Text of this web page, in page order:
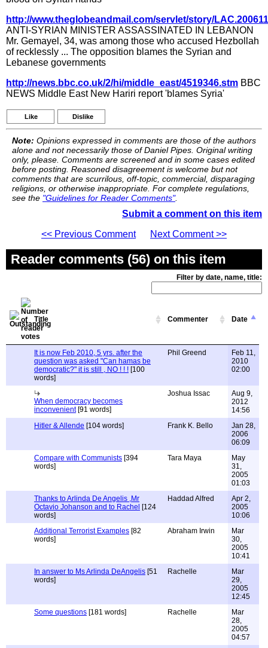
http://www.theglobeandmail.com/servlet/story/
ANTI-SYRIAN MINISTER ASSASSINATED IN LEBANON
Mr. Gemayel, 34, was among those who accused Hezbollah
of recklessly ... The opposition blames the Syrian and
Lebanese governments
http://news.bbc.co.uk/2/hi/middle_east/4519346.stm BBC
NEWS Middle East New Hariri report 'blames Syria'
Like Dislike
Note: Opinions expressed in comments are those of the authors
alone and not necessarily those of Daniel Pipes. Original writing
only, please. Comments are screened and in some cases edited
before posting. Reasoned disagreement is welcome but not
comments that are scurrilous, off-topic, commercial, disparaging
religions, or otherwise inappropriate. For complete regulations,
see the "Guidelines for Reader Comments".
Submit a comment on this item
<< Previous Comment
Next Comment >>
Reader comments (56) on this item
Filter by date, name, title:
Title Commenter Date
It is now Feb 2010, 5 yrs. after the
question was asked "Can hamas be
democratic?" it is still , NO ! ! ! [100
words]
Phil Greend
Feb 11,
2010
02:00
When democracy becomes
inconvenient[91 words]
Joshua Issac
Aug 9,
2012
14:56
Hitler & Allende [104 words] Frank K. Bello
Jan 28,
2006
06:09
Compare with Communists [394
words]
Tara Maya
May
31,
2005
01:03
Thanks to Arlinda De Angelis ,Mr
Octavio Johanson and to Rachel [124
words]
Haddad Alfred
Apr 2,
2005
10:06
Additional Terrorist Examples [82
words]
Abraham Irwin
Mar
30,
2005
10:41
In answer to Ms Arlinda DeAngelis [51
words]
Rachelle
Mar
29,
2005
12:45
Some questions [181 words] Rachelle
Mar
28,
2005
04:57